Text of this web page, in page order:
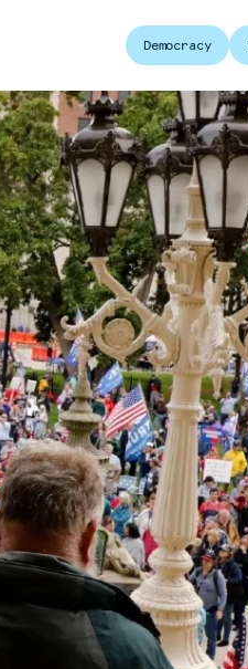
Democracy